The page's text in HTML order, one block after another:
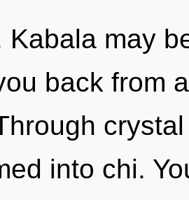
Kabala may
back from
into chi.